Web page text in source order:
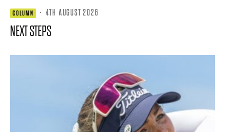
COLUMN · 4TH AUGUST 2026
NEXT STEPS